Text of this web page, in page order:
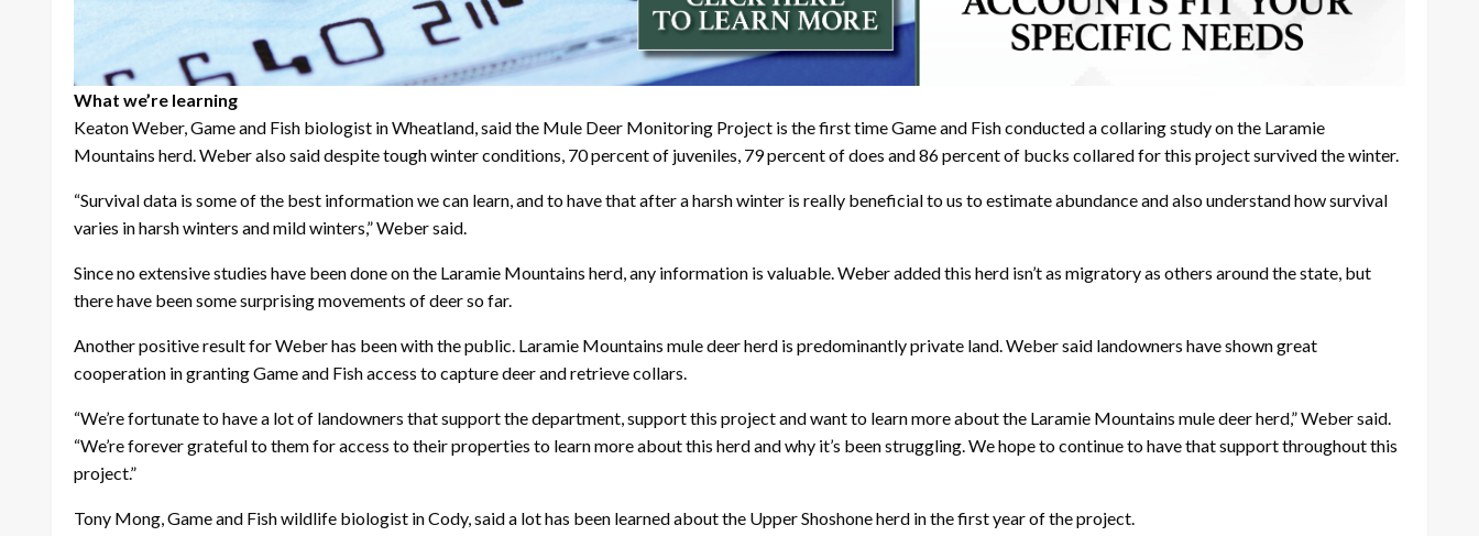
What we’re learning
Keaton Weber, Game and Fish biologist in Wheatland, said the Mule Deer Monitoring Project is the first time Game and Fish conducted a collaring study on the Laramie
Mountains herd. Weber also said despite tough winter conditions, 70 percent of juveniles, 79 percent of does and 86 percent of bucks collared for this project survived the winter.
“Survival data is some of the best information we can learn, and to have that after a harsh winter is really beneficial to us to estimate abundance and also understand how survival
varies in harsh winters and mild winters,” Weber said.
Since no extensive studies have been done on the Laramie Mountains herd, any information is valuable. Weber added this herd isn’t as migratory as others around the state, but
there have been some surprising movements of deer so far.
Another positive result for Weber has been with the public. Laramie Mountains mule deer herd is predominantly private land. Weber said landowners have shown great
cooperation in granting Game and Fish access to capture deer and retrieve collars.
“We’re fortunate to have a lot of landowners that support the department, support this project and want to learn more about the Laramie Mountains mule deer herd,” Weber said.
“We’re forever grateful to them for access to their properties to learn more about this herd and why it’s been struggling. We hope to continue to have that support throughout this
project.”
Tony Mong, Game and Fish wildlife biologist in Cody, said a lot has been learned about the Upper Shoshone herd in the first year of the project.